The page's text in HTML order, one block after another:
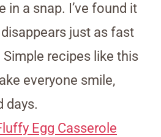
in a snap. I’ve found it
just as fast
recipes like this
everyone smile,
days.
Egg Casserole